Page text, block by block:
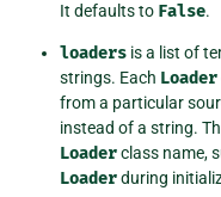
It defaults to False.
loadersis a list of
strings. Each Loader
from a particular
instead of a string.
Loaderclass name,
Loaderduring